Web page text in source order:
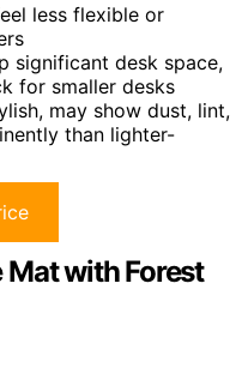
less flexible or
significant desk space,
for smaller desks
may show dust, lint,
than lighter-
Mat with Forest